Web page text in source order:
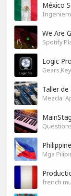
México
We Are
Spotify
Logic Pro
Taller de
Mezcla:
Mga
french